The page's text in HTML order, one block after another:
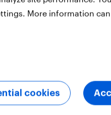
Report
More information
cookies